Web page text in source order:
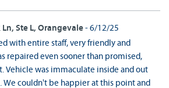
Ste L, Orangevale - 6/12/25
with entire staff, very friendly and
repaired even sooner than promised,
Vehicle was immaculate inside and out
couldn't be happier at this point and